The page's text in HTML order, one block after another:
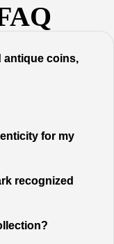
antique coins,
for my
recognized